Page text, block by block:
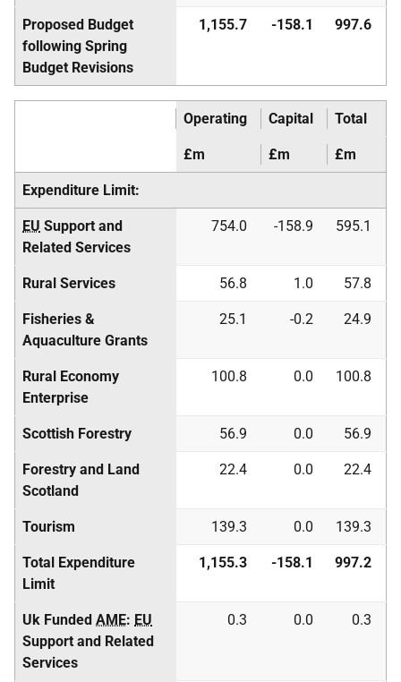
Proposed Budget
following Spring
Budget Revisions
1,155.7 -158.1 997.6
Operating Capital Total
£m £m £m
Expenditure Limit:
EU Support and
Related Services
754.0 -158.9 595.1
Rural Services 56.8 1.0 57.8
Fisheries &
Aquaculture Grants
25.1 -0.2 24.9
Rural Economy
Enterprise
100.8 0.0 100.8
Scottish Forestry 56.9 0.0 56.9
Forestry and Land
Scotland
22.4 0.0 22.4
Tourism 139.3 0.0 139.3
Total Expenditure
Limit
1,155.3 -158.1 997.2
Uk Funded AME: EU
Support and Related
Services
0.3 0.0 0.3